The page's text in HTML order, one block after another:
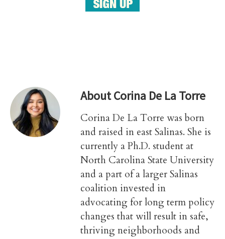
AboutCorina De La Torre
Corina De La Torre was born
and raised in east Salinas. She is
currently a Ph.D. student at
North Carolina State University
and a part of a larger Salinas
coalition invested in
advocating for long term policy
changes that will result in safe,
thriving neighborhoods and